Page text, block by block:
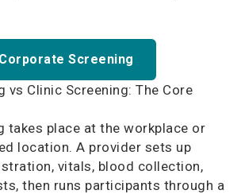
Screening
vs Clinic Screening: The Core
takes place at the workplace or
location. A provider sets up
vitals, blood collection,
then runs participants through a